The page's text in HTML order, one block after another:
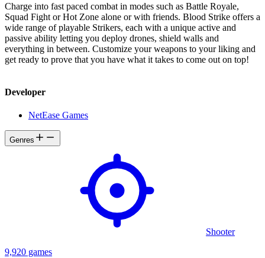
Charge into fast paced combat in modes such as Battle Royale,
Squad Fight or Hot Zone alone or with friends. Blood Strike offers a
wide range of playable Strikers, each with a unique active and
passive ability letting you deploy drones, shield walls and
everything in between. Customize your weapons to your liking and
get ready to prove that you have what it takes to come out on top!
Developer
NetEase Games
Genres
Shooter
9,920 games